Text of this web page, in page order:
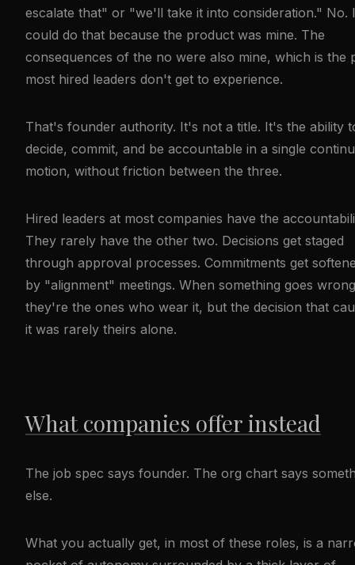
escalate that" or "we'll take it into consideration." No. I
could do that because the product was mine. The
consequences of the no were also mine, which is the
most hired leaders don't get to experience.
That's founder authority. It's not a title. It's the ability
decide, commit, and be accountable in a single
motion, without friction between the three.
Hired leaders at most companies have the
They rarely have the other two. Decisions get staged
through approval processes. Commitments get
by "alignment" meetings. When something goes
they're the ones who wear it, but the decision that
it was rarely theirs alone.
What companies offer instead
The job spec says founder. The org chart says
else.
What you actually get, in most of these roles, is a